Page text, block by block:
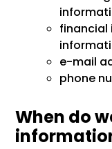
e-mail
phone
When do